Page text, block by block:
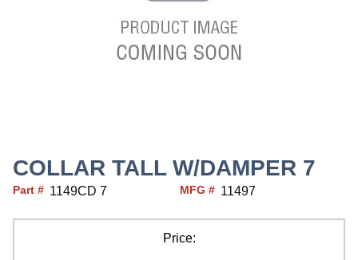
COLLAR TALL W/DAMPER 7
Part # 1149CD 7 MFG # 11497
Price: